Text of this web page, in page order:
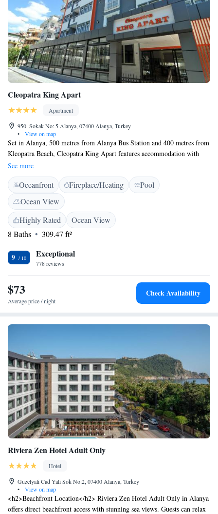
Cleopatra King Apart
Apartment
950. Sokak No: 5 Alanya, 07400 Alanya, Turkey
•
View on map
Set in Alanya, 500 metres from Alanya Bus Station and 400 metres from
Kleopatra Beach, Cleopatra King Apart features accommodation with
free WiFi. The family room and apartment have a balcony with
mountain or city views and also a fully equipped kitchen where guests
can prepare their own meals. Hotel restaurant offers breakfast, lunch or
dinner from the menu. Cleopatra King Apart offers an outdoor pool. The
accommodation provides a terrace. Popular points of interest near
Cleopatra King Apart include Alanya Aquapark, Alanya Archaeological
Museum and Damlatas Cave. The nearest airport is Gazipasa Airport, 40
km from the aparthotel.
See more
Oceanfront Fireplace/Heating
Pool
Ocean View
Highly Rated
Ocean View
8 Baths
309.47 ft²
9 Exceptional
778 reviews
$73
Average price / night
Check Availability
Riviera Zen Hotel Adult Only
Hotel
Guzelyali Cad Yali Sok No:2, 07400 Alanya, Turkey
•
View on map
<h2>Beachfront Location</h2> Riviera Zen Hotel Adult Only in Alanya
offers direct beachfront access with stunning sea views. Guests can relax